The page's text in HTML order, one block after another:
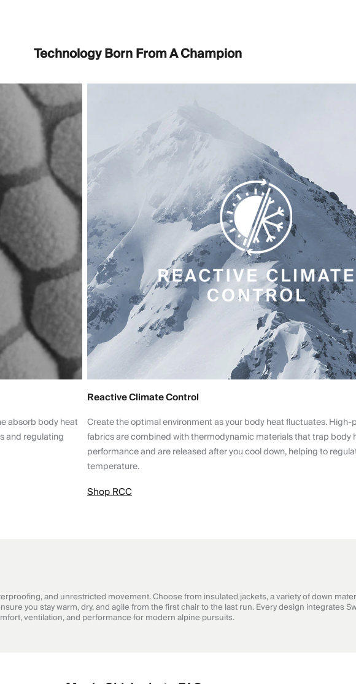
Technology Born From A Champion
absorb body heat
and regulating
Reactive Climate Control
Create the optimal environment as your body heat fluctuates.
fabrics are combined with thermodynamic materials that trap body
performance and are released after you cool down, helping to
temperature.
Shop RCC
and unrestricted movement. Choose from insulated jackets, a variety of down
you stay warm, dry, and agile from the first chair to the last run. Every design integrates
ventilation, and performance for modern alpine pursuits.